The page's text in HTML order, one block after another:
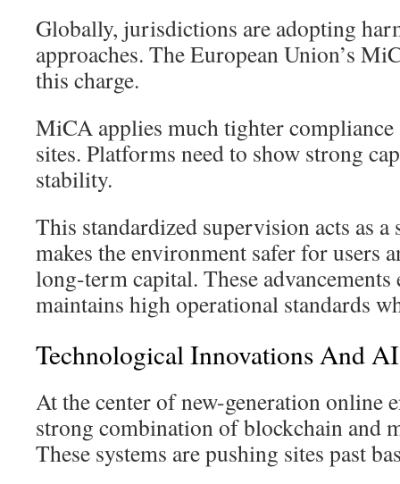
Globally, jurisdictions are adopting
approaches. The European Union’s
this charge.
MiCA applies much tighter
sites. Platforms need to show strong
stability.
This standardized supervision acts as
makes the environment safer for users
long-term capital. These advancements
maintains high operational standards
Technological Innovations And
At the center of new-generation online
strong combination of blockchain and
These systems are pushing sites past